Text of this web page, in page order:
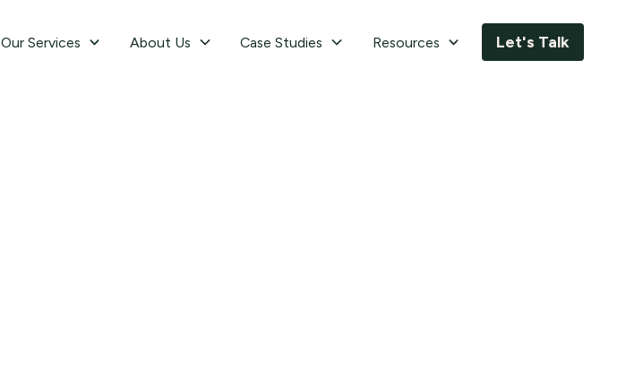
Our Services About Us Case Studies Resources Let's Talk